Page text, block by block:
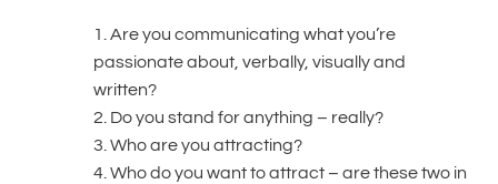
1. Are you communicating what you’re
passionate about, verbally, visually and
written?
2. Do you stand for anything – really?
3. Who are you attracting?
4. Who do you want to attract – are these two in